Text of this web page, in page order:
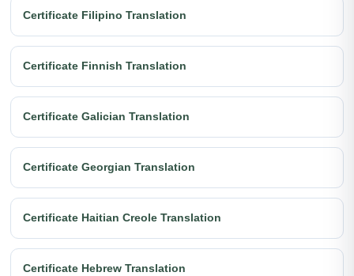
Certificate Filipino Translation
Certificate Finnish Translation
Certificate Galician Translation
Certificate Georgian Translation
Certificate Haitian Creole Translation
Certificate Hebrew Translation